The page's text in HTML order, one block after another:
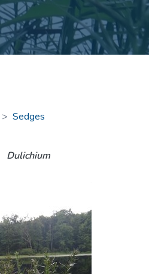
> Sedges
Dulichium